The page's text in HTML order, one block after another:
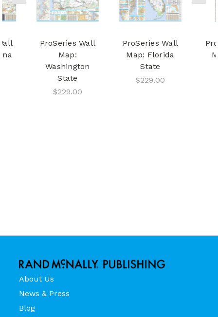
ProSeries Wall
Map:
Washington
State
$229.00
ProSeries Wall
Map: Florida
State
$229.00
About Us
News & Press
Blog